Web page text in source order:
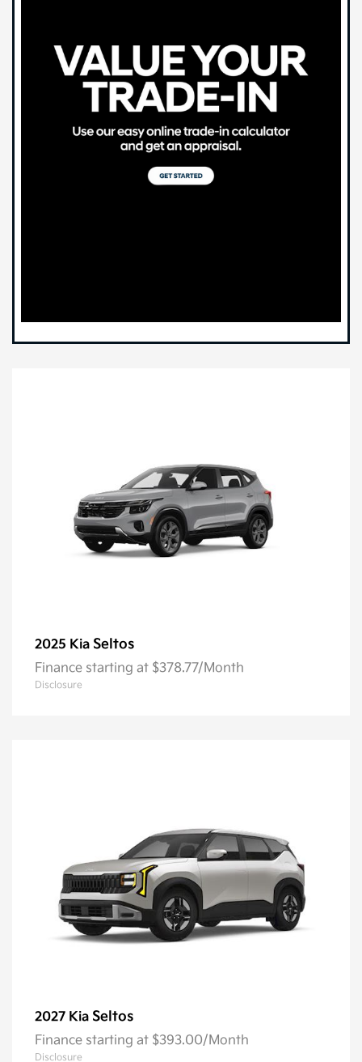
2025 Kia Seltos
Finance starting at $378.77/Month
Disclosure
2027 Kia Seltos
Finance starting at $393.00/Month
Disclosure